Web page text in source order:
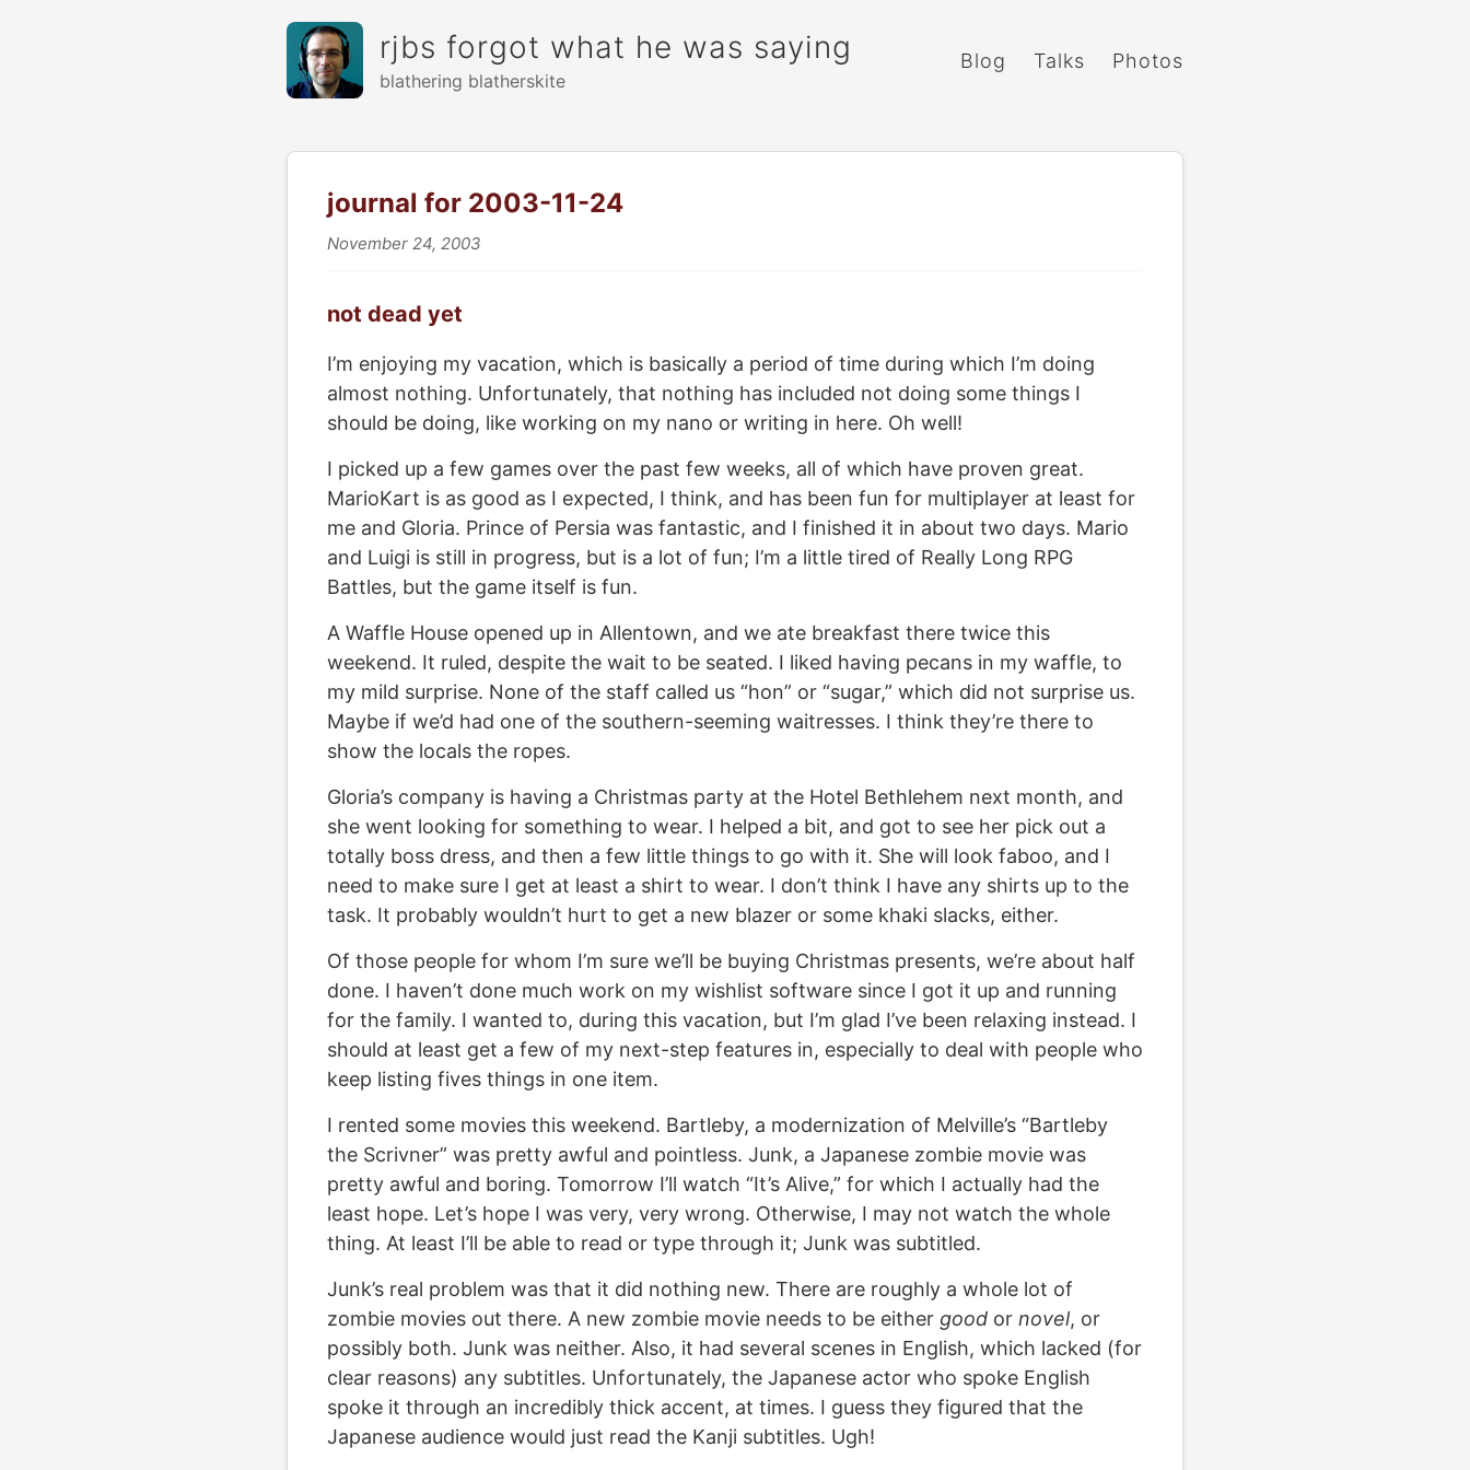
rjbs forgot what he was saying
blathering blatherskite
Blog Talks Photos
journal for 2003-11-24
November 24, 2003
not dead yet
I’m enjoying my vacation, which is basically a period of time during which I’m doing
almost nothing. Unfortunately, that nothing has included not doing some things I
should be doing, like working on my nano or writing in here. Oh well!
I picked up a few games over the past few weeks, all of which have proven great.
MarioKart is as good as I expected, I think, and has been fun for multiplayer at least for
me and Gloria. Prince of Persia was fantastic, and I finished it in about two days. Mario
and Luigi is still in progress, but is a lot of fun; I’m a little tired of Really Long RPG
Battles, but the game itself is fun.
A Waffle House opened up in Allentown, and we ate breakfast there twice this
weekend. It ruled, despite the wait to be seated. I liked having pecans in my waffle, to
my mild surprise. None of the staff called us “hon” or “sugar,” which did not surprise us.
Maybe if we’d had one of the southern-seeming waitresses. I think they’re there to
show the locals the ropes.
Gloria’s company is having a Christmas party at the Hotel Bethlehem next month, and
she went looking for something to wear. I helped a bit, and got to see her pick out a
totally boss dress, and then a few little things to go with it. She will look faboo, and I
need to make sure I get at least a shirt to wear. I don’t think I have any shirts up to the
task. It probably wouldn’t hurt to get a new blazer or some khaki slacks, either.
Of those people for whom I’m sure we’ll be buying Christmas presents, we’re about half
done. I haven’t done much work on my wishlist software since I got it up and running
for the family. I wanted to, during this vacation, but I’m glad I’ve been relaxing instead. I
should at least get a few of my next-step features in, especially to deal with people who
keep listing fives things in one item.
I rented some movies this weekend. Bartleby, a modernization of Melville’s “Bartleby
the Scrivner” was pretty awful and pointless. Junk, a Japanese zombie movie was
pretty awful and boring. Tomorrow I’ll watch “It’s Alive,” for which I actually had the
least hope. Let’s hope I was very, very wrong. Otherwise, I may not watch the whole
thing. At least I’ll be able to read or type through it; Junk was subtitled.
Junk’s real problem was that it did nothing new. There are roughly a whole lot of
zombie movies out there. A new zombie movie needs to be either good or novel, or
possibly both. Junk was neither. Also, it had several scenes in English, which lacked (for
clear reasons) any subtitles. Unfortunately, the Japanese actor who spoke English
spoke it through an incredibly thick accent, at times. I guess they figured that the
Japanese audience would just read the Kanji subtitles. Ugh!